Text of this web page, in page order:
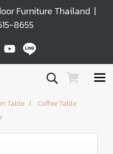
Furniture Thailand |
8655
Table
Coffee Table